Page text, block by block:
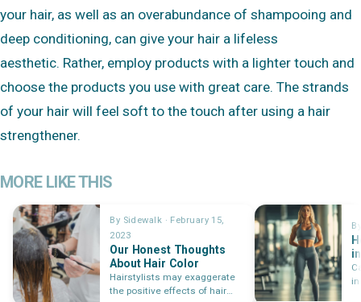
your hair, as well as an overabundance of shampooing and
deep conditioning, can give your hair a lifeless
aesthetic. Rather, employ products with a lighter touch and
choose the products you use with great care. The strands
of your hair will feel soft to the touch after using a hair
strengthener.
MORE LIKE THIS
By Sidewalk · February 15,
2023
Our Honest Thoughts
About Hair Color
Hairstylists may exaggerate
the positive effects of hair